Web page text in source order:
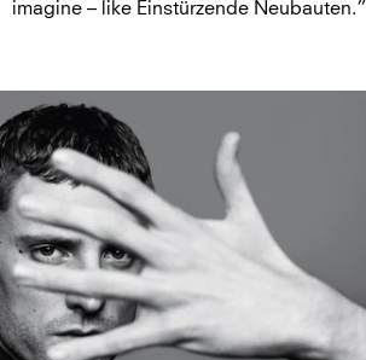
imagine – like Einstürzende Neubauten.”